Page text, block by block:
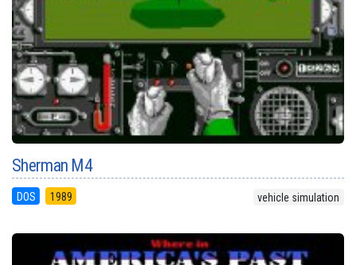
Sherman M4
DOS 1989 vehicle simulation